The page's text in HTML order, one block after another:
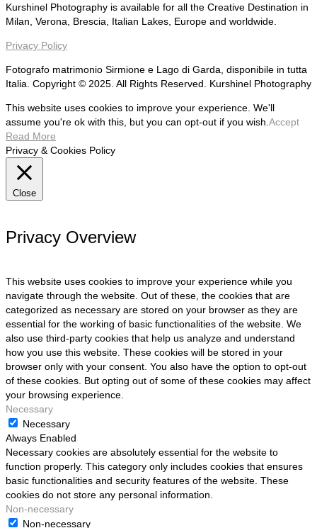
Kurshinel Photography is available for all the Creative Destination in
Milan, Verona, Brescia, Italian Lakes, Europe and worldwide.
Privacy Policy
Fotografo matrimonio Sirmione e Lago di Garda, disponibile in tutta
Italia. Copyright © 2025. All Rights Reserved. Kurshinel Photography
This website uses cookies to improve your experience. We'll
assume you're ok with this, but you can opt-out if you wish. Accept
Read More
Privacy & Cookies Policy
Close
Privacy Overview
This website uses cookies to improve your experience while you
navigate through the website. Out of these, the cookies that are
categorized as necessary are stored on your browser as they are
essential for the working of basic functionalities of the website. We
also use third-party cookies that help us analyze and understand
how you use this website. These cookies will be stored in your
browser only with your consent. You also have the option to opt-out
of these cookies. But opting out of some of these cookies may affect
your browsing experience.
Necessary
Necessary
Always Enabled
Necessary cookies are absolutely essential for the website to
function properly. This category only includes cookies that ensures
basic functionalities and security features of the website. These
cookies do not store any personal information.
Non-necessary
Non-necessary